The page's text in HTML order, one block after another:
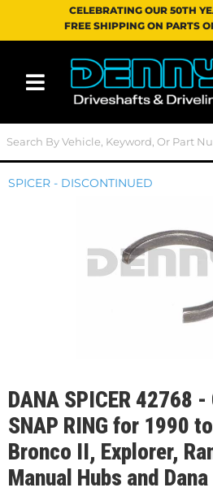
CELEBRATING OUR 50TH
FREE SHIPPING ON PARTS
Toggle navigation
SPICER - DISCONTINUED
DANA SPICER 42768 -
SNAP RING for 1990
Bronco II, Explorer,
Manual Hubs and